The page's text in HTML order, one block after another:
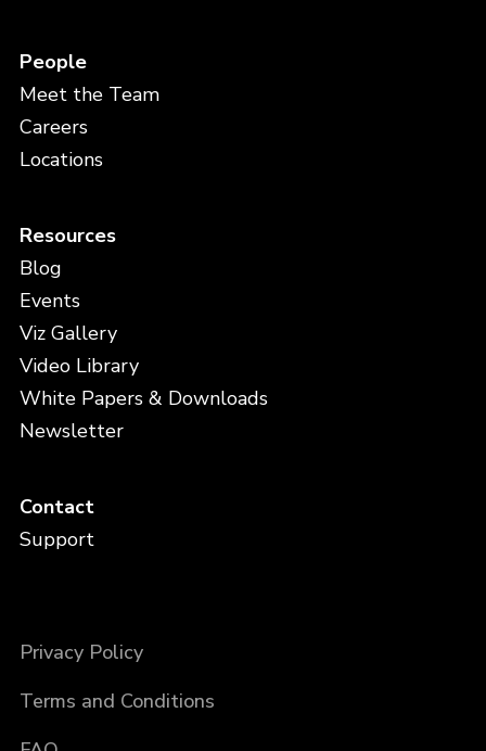
People
Meet the Team
Careers
Locations
Resources
Blog
Events
Viz Gallery
Video Library
White Papers & Downloads
Newsletter
Contact
Support
Privacy Policy
Terms and Conditions